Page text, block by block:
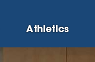
Athletics